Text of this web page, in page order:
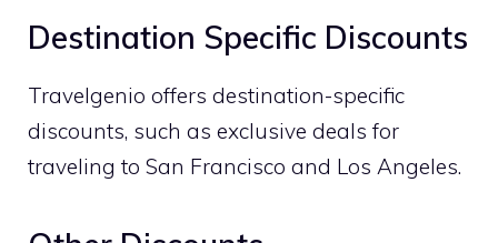
Destination Specific Discounts
Travelgenio offers destination-specific
discounts, such as exclusive deals for
traveling to San Francisco and Los Angeles.